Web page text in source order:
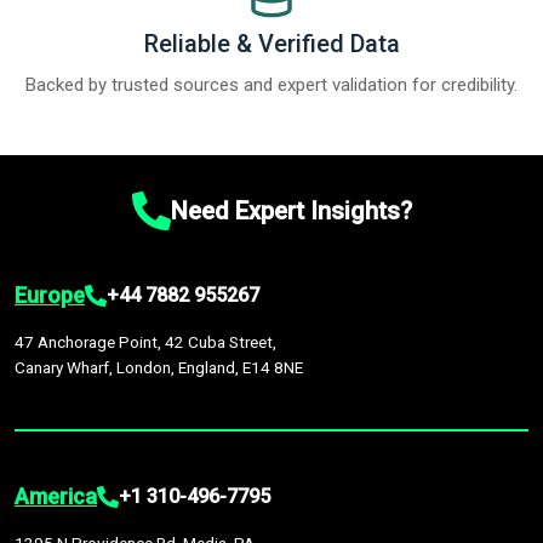
Reliable & Verified Data
Backed by trusted sources and expert validation for credibility.
Need Expert Insights?
Europe +44 7882 955267
47 Anchorage Point, 42 Cuba Street,
Canary Wharf, London, England, E14 8NE
America +1 310-496-7795